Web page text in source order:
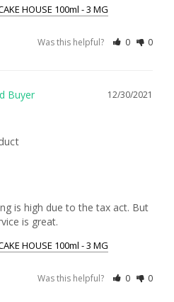
HOUSE 100ml - 3 MG
Was this helpful? 0 0
12/30/2021
is high due to the tax act. But
is great.
HOUSE 100ml - 3 MG
Was this helpful? 0 0